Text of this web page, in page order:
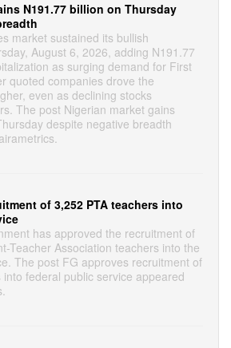
N191.77 billion on Thursday
market sustained its bullish
August 6, 2026, adding N191.77
as surging demand for First
quoted companies drove the
even as declining stocks
The post Nigerian market gains
despite negative breadth
of 3,252 PTA teachers into
has approved the recruitment of
Teacher Association teachers into the
The post FG approves recruitment of
federal public service appeared